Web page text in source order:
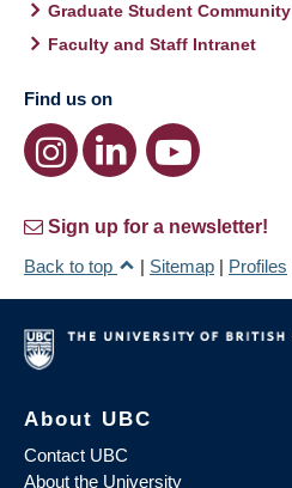
Graduate Student Community
Faculty and Staff Intranet
Find us on
Sign up for a newsletter!
Back to top
| Sitemap | Profiles
About UBC
Contact UBC
About the University